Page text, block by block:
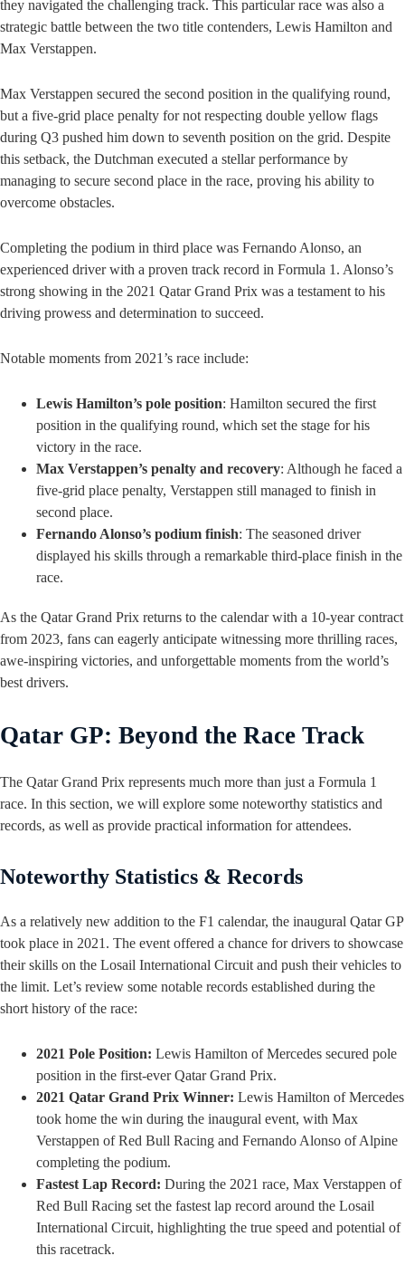
they navigated the challenging track. This particular race was also a
strategic battle between the two title contenders, Lewis Hamilton and
Max Verstappen.
Max Verstappen secured the second position in the qualifying round,
but a five-grid place penalty for not respecting double yellow flags
during Q3 pushed him down to seventh position on the grid. Despite
this setback, the Dutchman executed a stellar performance by
managing to secure second place in the race, proving his ability to
overcome obstacles.
Completing the podium in third place was Fernando Alonso, an
experienced driver with a proven track record in Formula 1. Alonso’s
strong showing in the 2021 Qatar Grand Prix was a testament to his
driving prowess and determination to succeed.
Notable moments from 2021’s race include:
Lewis Hamilton’s pole position: Hamilton secured the first
position in the qualifying round, which set the stage for his
victory in the race.
Max Verstappen’s penalty and recovery: Although he faced a
five-grid place penalty, Verstappen still managed to finish in
second place.
Fernando Alonso’s podium finish: The seasoned driver
displayed his skills through a remarkable third-place finish in the
race.
As the Qatar Grand Prix returns to the calendar with a 10-year contract
from 2023, fans can eagerly anticipate witnessing more thrilling races,
awe-inspiring victories, and unforgettable moments from the world’s
best drivers.
Qatar GP: Beyond the Race Track
The Qatar Grand Prix represents much more than just a Formula 1
race. In this section, we will explore some noteworthy statistics and
records, as well as provide practical information for attendees.
Noteworthy Statistics & Records
As a relatively new addition to the F1 calendar, the inaugural Qatar GP
took place in 2021. The event offered a chance for drivers to showcase
their skills on the Losail International Circuit and push their vehicles to
the limit. Let’s review some notable records established during the
short history of the race:
2021 Pole Position: Lewis Hamilton of Mercedes secured pole
position in the first-ever Qatar Grand Prix.
2021 Qatar Grand Prix Winner: Lewis Hamilton of Mercedes
took home the win during the inaugural event, with Max
Verstappen of Red Bull Racing and Fernando Alonso of Alpine
completing the podium.
Fastest Lap Record: During the 2021 race, Max Verstappen of
Red Bull Racing set the fastest lap record around the Losail
International Circuit, highlighting the true speed and potential of
this racetrack.